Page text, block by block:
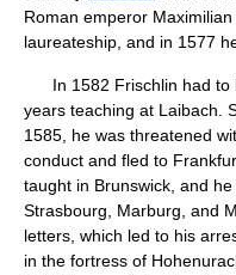
Roman emperor
laureateship, and in 1577
In 1582 Frischlin had to
years teaching at Laibach.
1585, he was threatened
conduct and fled to
taught in Brunswick, and
Strasbourg, Marburg, and
letters, which led to his
in the fortress of